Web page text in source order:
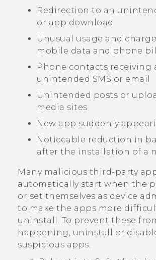
Redirection to an
or app download
Unusual usage and
mobile data and phone bill
Phone contacts receiving
unintended SMS or email
Unintended posts or
media sites
New app suddenly
Noticeable reduction in
after the installation of a
Many malicious third-party
automatically start when the
or set themselves as device
to make the apps more
uninstall. To prevent these
happening, uninstall or
suspicious apps.